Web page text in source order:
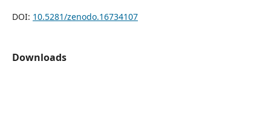
DOI: 10.5281/zenodo.16734107
Downloads